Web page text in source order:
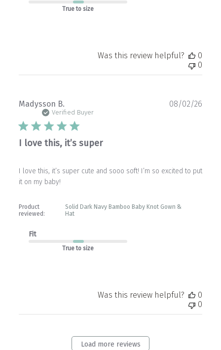
True to size
Was this review helpful?
0
0
Madysson B.
Verified Buyer
I love this, it’s super
I love this, it’s super cute and sooo soft! I’m so excited to put
it on my baby!
Product
reviewed:
Solid Dark Navy Bamboo Baby Knot Gown &
Hat
Fit
True to size
08/02/26
Was this review helpful?
0
0
Load more reviews